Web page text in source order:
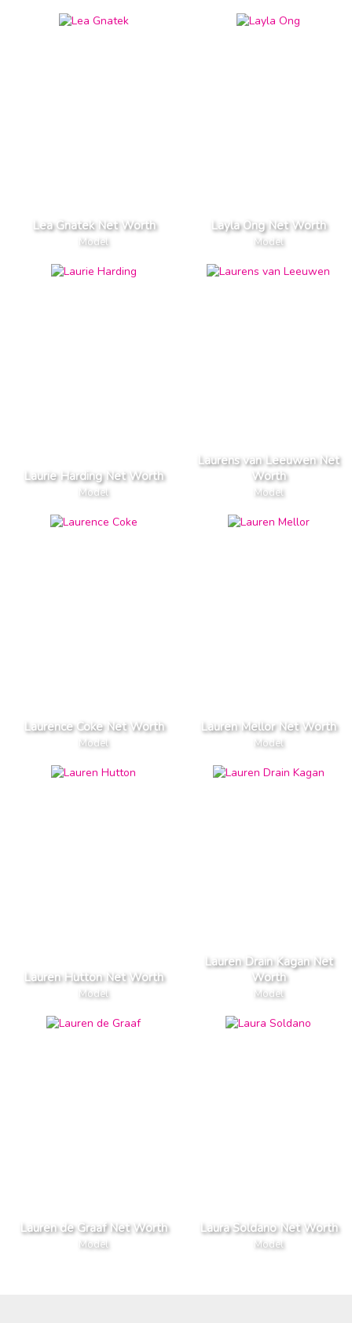
Lea Gnatek Net Worth
Model
Layla Ong Net Worth
Model
Laurie Harding Net Worth
Model
Laurens van Leeuwen Net
Worth
Model
Laurence Coke Net Worth
Model
Lauren Mellor Net Worth
Model
Lauren Hutton Net Worth
Model
Lauren Drain Kagan Net
Worth
Model
Lauren de Graaf Net Worth
Model
Laura Soldano Net Worth
Model